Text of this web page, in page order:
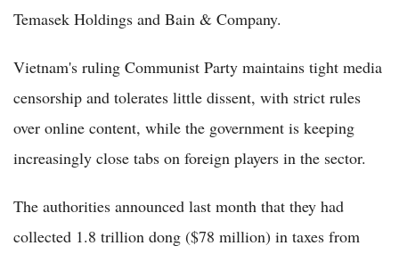
Temasek Holdings and Bain & Company.
Vietnam's ruling Communist Party maintains tight media
censorship and tolerates little dissent, with strict rules
over online content, while the government is keeping
increasingly close tabs on foreign players in the sector.
The authorities announced last month that they had
collected 1.8 trillion dong ($78 million) in taxes from